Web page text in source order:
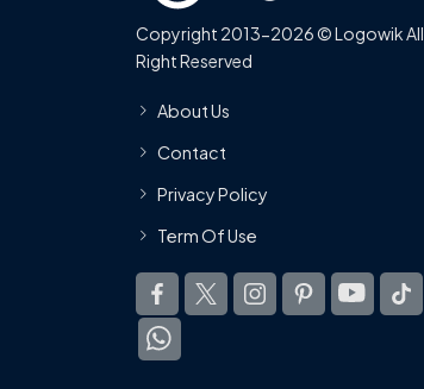
Copyright 2013-2026 © Logowik All
Right Reserved
About Us
Contact
Privacy Policy
Term Of Use